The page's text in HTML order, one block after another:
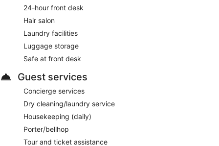
24-hour front desk
Hair salon
Laundry facilities
Luggage storage
Safe at front desk
Guest services
Concierge services
Dry cleaning/laundry service
Housekeeping (daily)
Porter/bellhop
Tour and ticket assistance